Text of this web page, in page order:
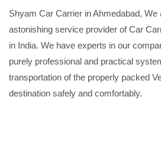
Shyam Car Carrier in Ahmedabad,
astonishing service provider of Car
in India. We have experts in our
purely professional and practical
transportation of the properly packed
destination safely and comfortably.